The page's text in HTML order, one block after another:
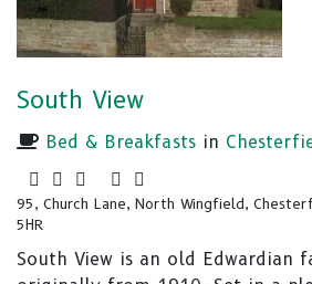
South View
Bed & Breakfasts in
95, Church Lane, North Wingfield,
5HR
South View is an old Edwardian